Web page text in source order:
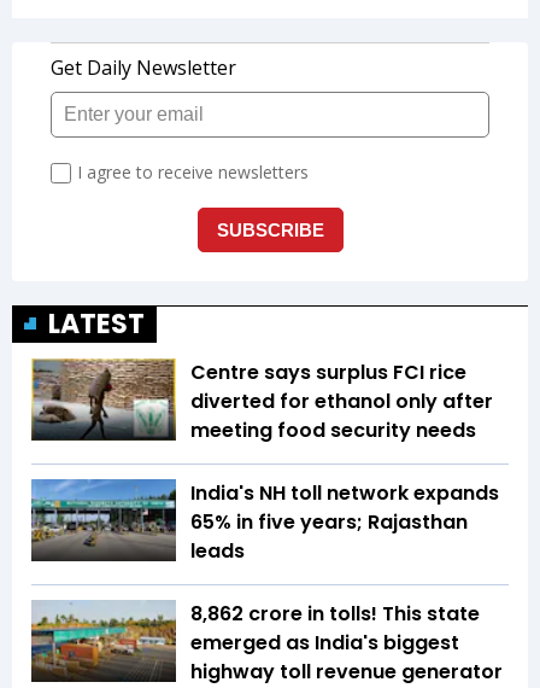
LATEST
Centre says surplus FCI rice
diverted for ethanol only after
meeting food security needs
India's NH toll network expands
65% in five years; Rajasthan
leads
₹8,862 crore in tolls! This state
emerged as India's biggest
highway toll revenue generator